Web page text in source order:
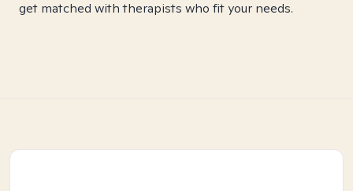
get matched with therapists who fit your needs.